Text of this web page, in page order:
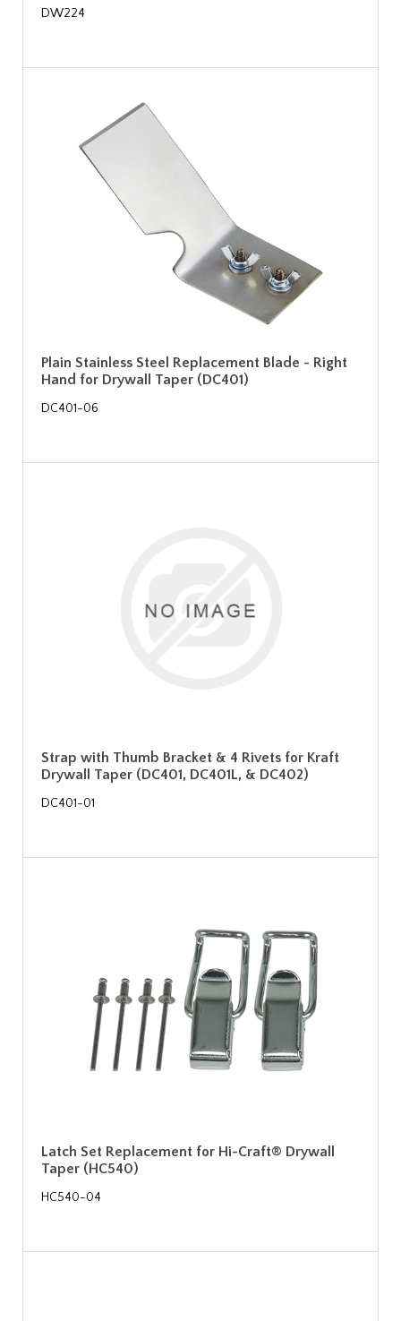
DW224
Plain Stainless Steel Replacement Blade - Right
Hand for Drywall Taper (DC401)
DC401-06
Strap with Thumb Bracket & 4 Rivets for Kraft
Drywall Taper (DC401, DC401L, & DC402)
DC401-01
Latch Set Replacement for Hi-Craft® Drywall
Taper (HC540)
HC540-04